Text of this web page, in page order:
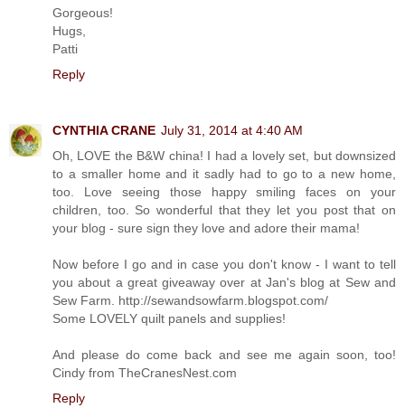
Gorgeous!
Hugs,
Patti
Reply
CYNTHIA CRANE July 31, 2014 at 4:40 AM
Oh, LOVE the B&W china! I had a lovely set, but downsized
to a smaller home and it sadly had to go to a new home,
too. Love seeing those happy smiling faces on your
children, too. So wonderful that they let you post that on
your blog - sure sign they love and adore their mama!
Now before I go and in case you don't know - I want to tell
you about a great giveaway over at Jan's blog at Sew and
Sew Farm. http://sewandsowfarm.blogspot.com/
Some LOVELY quilt panels and supplies!
And please do come back and see me again soon, too!
Cindy from TheCranesNest.com
Reply